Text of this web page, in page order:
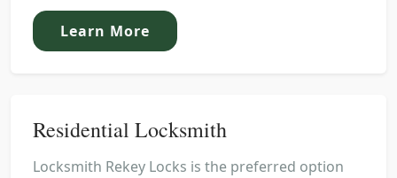
Learn More
Residential Locksmith
Locksmith Rekey Locks is the preferred option